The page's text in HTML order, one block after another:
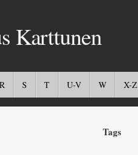
Karttunen
R S T U-V W X-Z
Tags